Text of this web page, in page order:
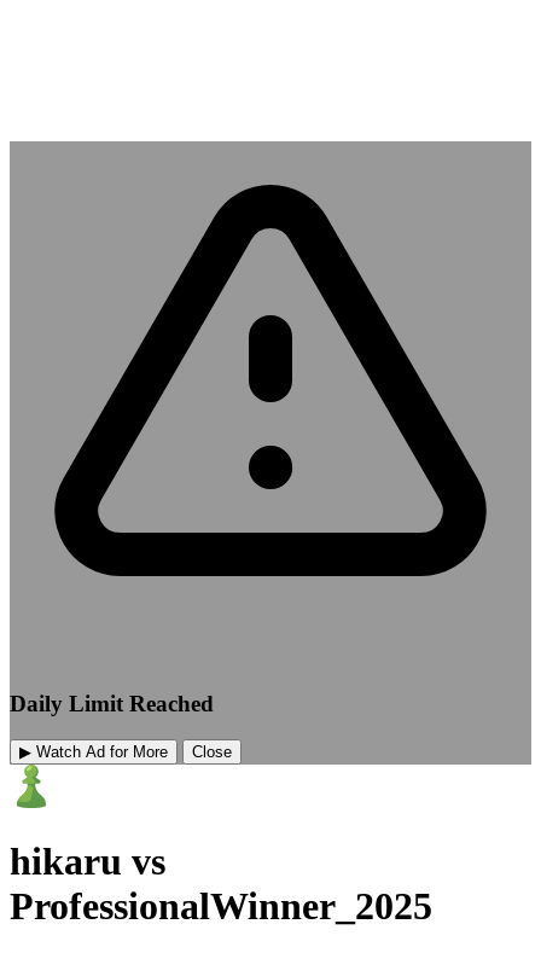
Daily Limit Reached
▶ Watch Ad for More Close
hikaru vs
ProfessionalWinner_2025